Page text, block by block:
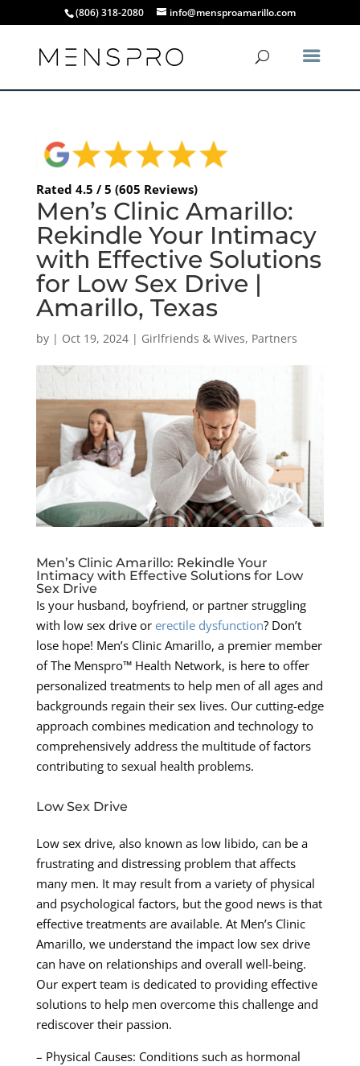
(806) 318-2080 info@mensproamarillo.com
Rated 4.5 / 5 (605 Reviews)
Men’s Clinic Amarillo:
Rekindle Your Intimacy
with Effective Solutions
for Low Sex Drive |
Amarillo, Texas
by | Oct 19, 2024| Girlfriends & Wives, Partners
Men’s Clinic Amarillo: Rekindle Your
Intimacy with Effective Solutions for Low
Sex Drive
Is your husband, boyfriend, or partner struggling
with low sex drive or erectile dysfunction? Don’t
lose hope! Men’s Clinic Amarillo, a premier member
of The Menspro™ Health Network, is here to offer
personalized treatments to help men of all ages and
backgrounds regain their sex lives. Our cutting-edge
approach combines medication and technology to
comprehensively address the multitude of factors
contributing to sexual health problems.
Low Sex Drive
Low sex drive, also known as low libido, can be a
frustrating and distressing problem that affects
many men. It may result from a variety of physical
and psychological factors, but the good news is that
effective treatments are available. At Men’s Clinic
Amarillo, we understand the impact low sex drive
can have on relationships and overall well-being.
Our expert team is dedicated to providing effective
solutions to help men overcome this challenge and
rediscover their passion.
– Physical Causes: Conditions such as hormonal